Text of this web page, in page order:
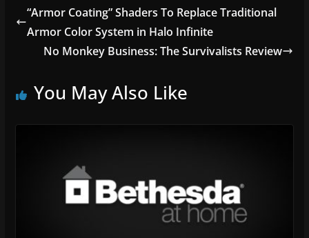
e
b
o
k
er l e
“Armor Coating” Shaders To Replace Traditional
Armor Color System in Halo Infinite
No Monkey Business: The Survivalists Review
You May Also Like